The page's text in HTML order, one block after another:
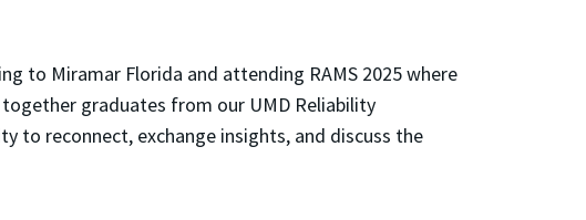
to Miramar Florida and attending RAMS 2025 where
graduates from our UMD Reliability
to reconnect, exchange insights, and discuss the